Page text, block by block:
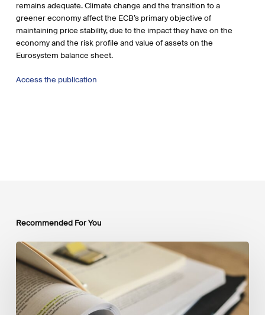
remains adequate. Climate change and the transition to a
greener economy affect the ECB’s primary objective of
maintaining price stability, due to the impact they have on the
economy and the risk profile and value of assets on the
Eurosystem balance sheet.
Access the publication
Recommended For You
Mobilising
Private
Capital
at
Scale:
Lessons